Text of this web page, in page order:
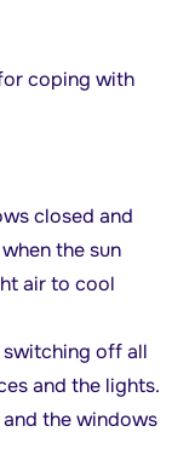
coping with
closed and
the sun
air to cool
off all
and the lights.
the windows